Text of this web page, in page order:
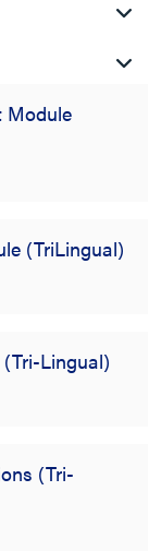
Module
(TriLingual)
Lingual)
(Tri-